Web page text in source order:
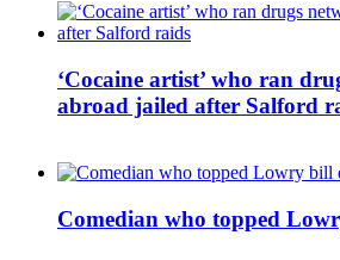
‘Cocaine artist’ who ran
abroad jailed after Salford
Comedian who topped